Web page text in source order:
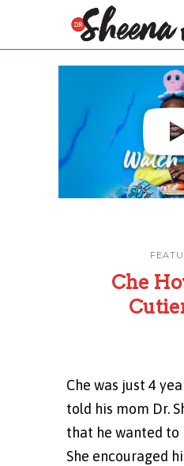
Che
Che was just 4
told his mom Dr.
that he wanted to
She encouraged